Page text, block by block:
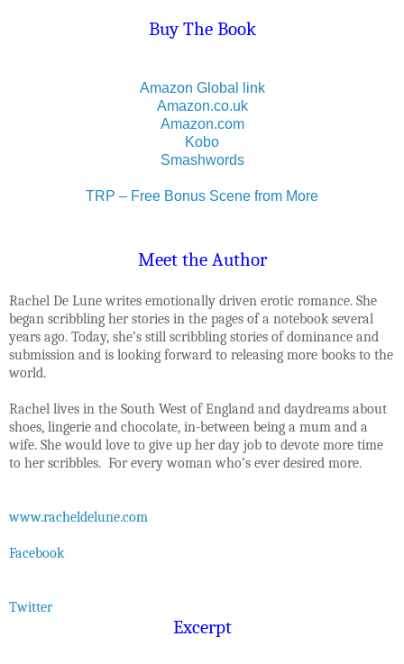
Buy The Book
Amazon Global link
Amazon.co.uk
Amazon.com
Kobo
Smashwords
TRP – Free Bonus Scene from More
Meet the Author
Rachel De Lune writes emotionally driven erotic romance. She
began scribbling her stories in the pages of a notebook several
years ago. Today, she’s still scribbling stories of dominance and
submission and is looking forward to releasing more books to the
world.
Rachel lives in the South West of England and daydreams about
shoes, lingerie and chocolate, in-between being a mum and a
wife. She would love to give up her day job to devote more time
to her scribbles. For every woman who’s ever desired more.
www.racheldelune.com
Facebook
Twitter
Excerpt